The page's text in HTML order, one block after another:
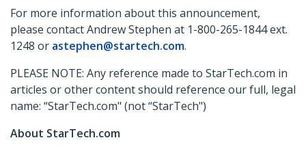
For more information about this announcement,
please contact Andrew Stephen at 1-800-265-1844 ext.
1248 or astephen@startech.com.
PLEASE NOTE: Any reference made to StarTech.com in
articles or other content should reference our full, legal
name: “StarTech.com" (not “StarTech")
About StarTech.com